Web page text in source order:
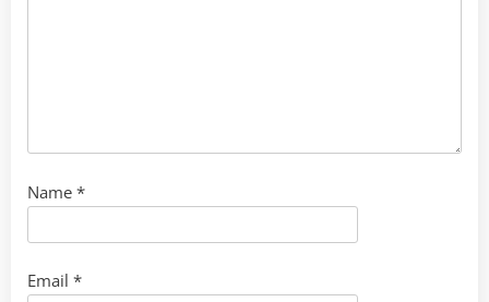
Name *
Email *